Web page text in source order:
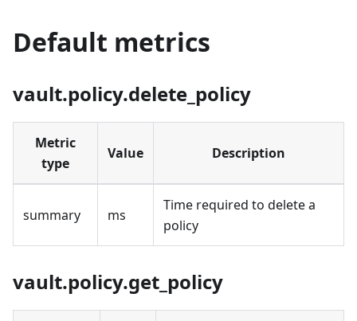
Default metrics
vault.policy.delete_policy
Metric
type
Value Description
summary ms
Time required to delete a
policy
vault.policy.get_policy